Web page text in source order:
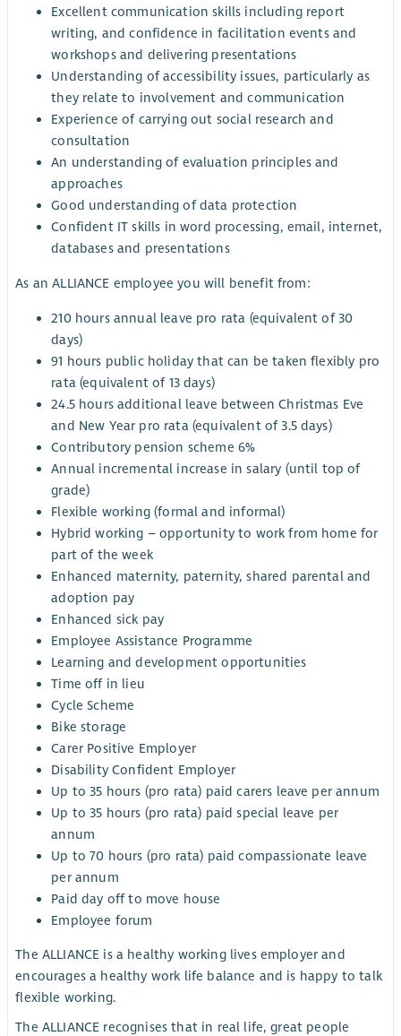
Excellent communication skills including report
writing, and confidence in facilitation events and
workshops and delivering presentations
Understanding of accessibility issues, particularly as
they relate to involvement and communication
Experience of carrying out social research and
consultation
An understanding of evaluation principles and
approaches
Good understanding of data protection
Confident IT skills in word processing, email, internet,
databases and presentations
As an ALLIANCE employee you will benefit from:
210 hours annual leave pro rata (equivalent of 30
days)
91 hours public holiday that can be taken flexibly pro
rata (equivalent of 13 days)
24.5 hours additional leave between Christmas Eve
and New Year pro rata (equivalent of 3.5 days)
Contributory pension scheme 6%
Annual incremental increase in salary (until top of
grade)
Flexible working (formal and informal)
Hybrid working – opportunity to work from home for
part of the week
Enhanced maternity, paternity, shared parental and
adoption pay
Enhanced sick pay
Employee Assistance Programme
Learning and development opportunities
Time off in lieu
Cycle Scheme
Bike storage
Carer Positive Employer
Disability Confident Employer
Up to 35 hours (pro rata) paid carers leave per annum
Up to 35 hours (pro rata) paid special leave per
annum
Up to 70 hours (pro rata) paid compassionate leave
per annum
Paid day off to move house
Employee forum
The ALLIANCE is a healthy working lives employer and
encourages a healthy work life balance and is happy to talk
flexible working.
The ALLIANCE recognises that in real life, great people